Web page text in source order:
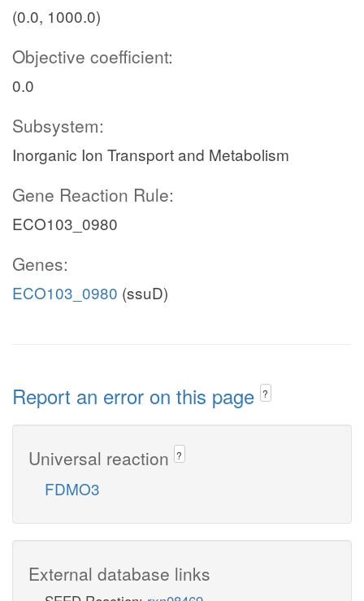
(0.0, 1000.0)
Objective coefficient:
0.0
Subsystem:
Inorganic Ion Transport and Metabolism
Gene Reaction Rule:
ECO103_0980
Genes:
ECO103_0980 (ssuD)
Report an error on this page ?
Universal reaction ?
FDMO3
External database links